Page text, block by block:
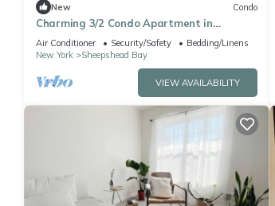
New Condo
Charming 3/2 Condo Apartment in
marvelous Sheepshead Bay Area in
Brooklyn NY
Air Conditioner Security/Safety
Bedding/Linens
New York
Sheepshead Bay
VIEW AVAILABILITY